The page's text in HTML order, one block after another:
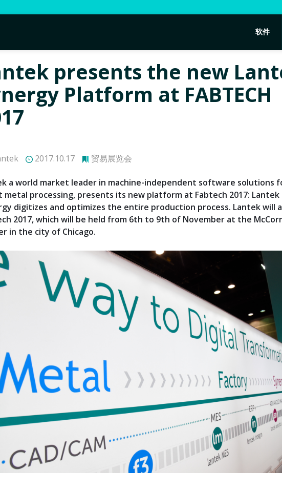
软件
presents the new
Platform at FABTECH
2017.10.17 贸易展览会
a world market leader in machine-independent software solutions
metal processing, presents its new platform at Fabtech 2017: Lantek
digitizes and optimizes the entire production process. Lantek will
2017, which will be held from 6th to 9th of November at the
in the city of Chicago.